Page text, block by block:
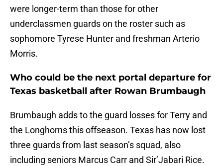
were longer-term than those for other
underclassmen guards on the roster such as
sophomore Tyrese Hunter and freshman Arterio
Morris.
Who could be the next portal departure for
Texas basketball after Rowan Brumbaugh
Brumbaugh adds to the guard losses for Terry and
the Longhorns this offseason. Texas has now lost
three guards from last season’s squad, also
including seniors Marcus Carr and Sir’Jabari Rice.